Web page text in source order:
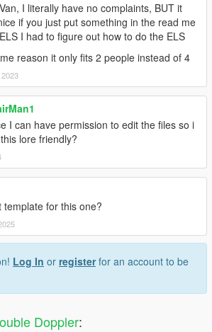
I literally have no complaints, BUT it
if you just put something in the read me
I had to figure out how to do the ELS
reason it only fits 2 people instead of 4
I can have permission to edit the files so i
lore friendly?
template for this one?
Log In or registerfor an account to be
Doppler: